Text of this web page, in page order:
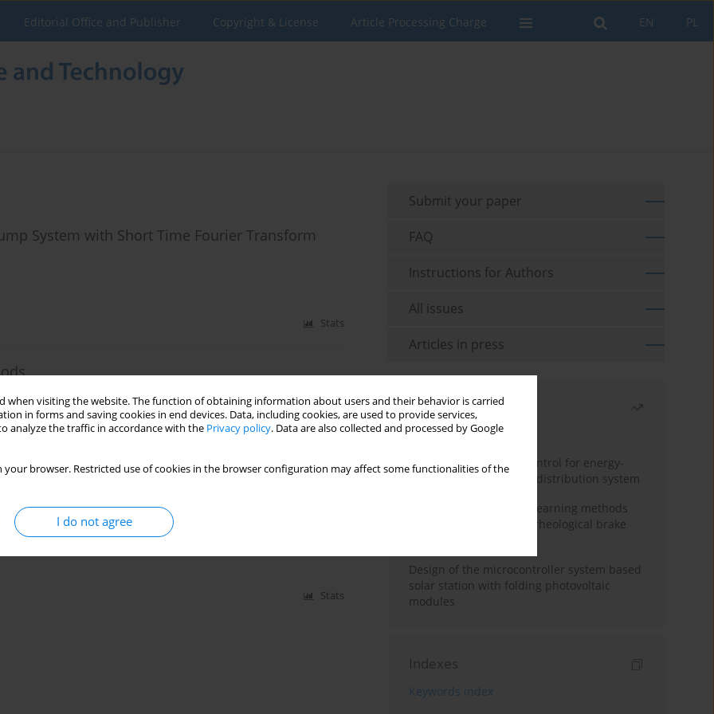
when visiting the website. The function of obtaining information about users and their behavior is carried
in forms and saving cookies in end devices. Data, including cookies, are used to provide services,
analyze the traffic in accordance with the Privacy policy. Data are also collected and processed by Google
your browser. Restricted use of cookies in the browser configuration may affect some functionalities of the
I do not agree
PL
EN
Editorial Office and Publisher Copyright & License Article Processing Charge
System with Short Time Fourier Transform
Stats
Materials
Stats
Submit your paper
FAQ
Instructions for Authors
All issues
Articles in press
Most read
Month
Year
Edge dynamic matrix control for energy-
efficient control of heat distribution system
Heuristic and machine learning methods
for optimizing magnetorheological brake
Design of the microcontroller system based
solar station with folding photovoltaic
modules
Indexes
Keywords index